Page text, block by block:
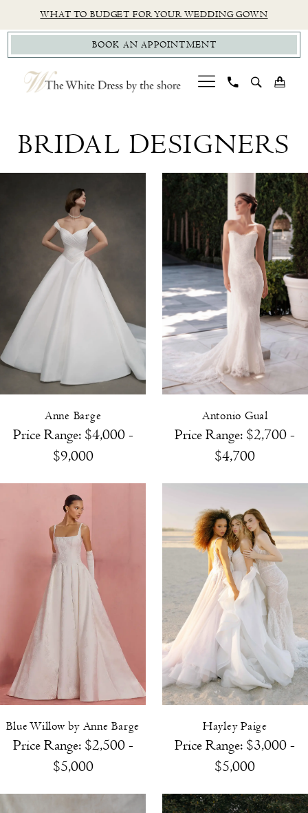
to
main
content
to
Navigation
Accessibility
for
visually
impaired
autoplay
for
dynamic
content
WHAT TO BUDGET FOR YOUR WEDDING GOWN
BOOK AN APPOINTMENT
Designers
BRIDAL DESIGNERS
Anne Barge
Price Range: $4,000 -
$9,000
Antonio Gual
Price Range: $2,700 -
$4,700
Blue Willow by Anne Barge
Price Range: $2,500 -
$5,000
Hayley Paige
Price Range: $3,000 -
$5,000